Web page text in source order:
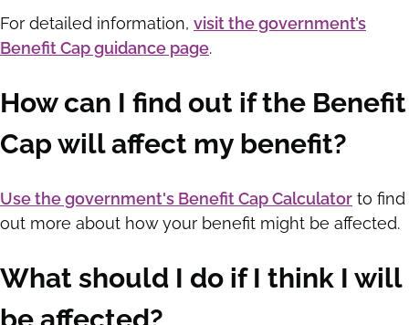
For detailed information, visit the government’s
Benefit Cap guidance page.
How can I find out if the Benefit
Cap will affect my benefit?
Use the government's Benefit Cap Calculator to find
out more about how your benefit might be affected.
What should I do if I think I will